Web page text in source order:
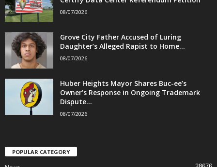
08/07/2026
Grove City Father Accused of Luring
Daughter’s Alleged Rapist to Home...
08/07/2026
Huber Heights Mayor Shares Buc-ee’s
Owner’s Response in Ongoing Trademark
Dispute...
08/07/2026
POPULAR CATEGORY